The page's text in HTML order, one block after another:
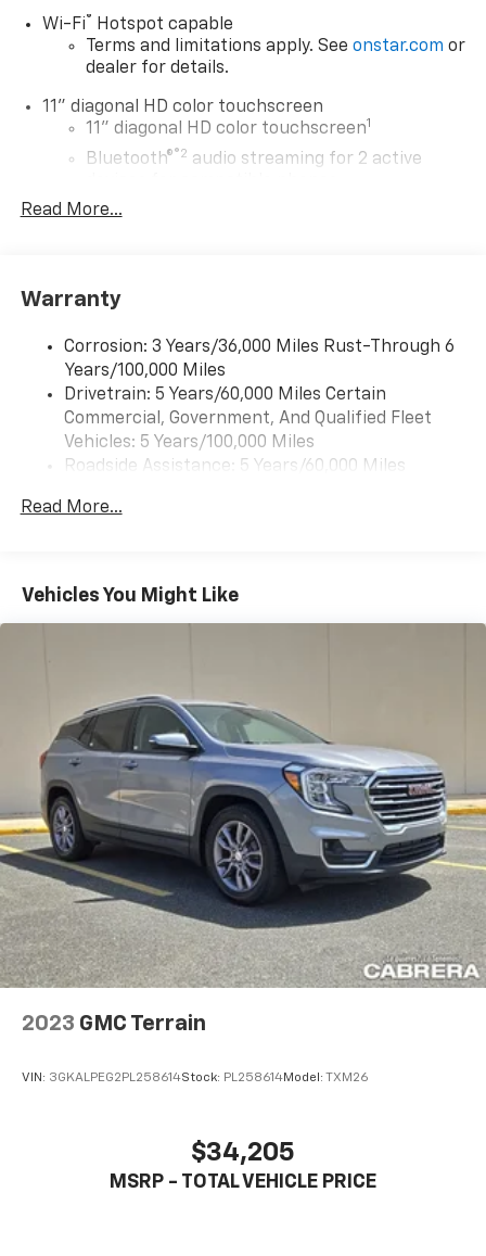
Wi-Fi®
Hotspot capable
Terms and limitations apply. See onstar.com or
dealer for details.
11" diagonal HD color touchscreen
11" diagonal HD color touchscreen1
Bluetooth®®2 audio streaming for 2 active
Voice command pass-through to phone for
compatible phones
Wireless Apple CarPlay/Wireless Android Auto
capability for compatible phones
Apple CarPlay vehicle user interface is a
product of Apple and its terms and privacy
statements apply. Requires compatible
CarPlay is a trademark of Apple Inc. Siri,
Vehicle user interface is a product of Google
and its terms and privacy statements apply.
Auto app. Google, Android and Android Auto
are trademarks of Google LLC.
Active Noise Cancellation
This technology blocks and absorbs sound, as
well as dampens and eliminates vibrations,
helping to leave outside noise where it
belongs
In-cabin microphones distinguish unwanted
noise and cancels it to help create a quiet
interior cabin
Antenna, roof-mounted
SiriusXM Trial Subscription
of your favorite entertainment from SiriusXM
comedy, news, podcasts and more
Enjoy channels curated by DJs, personalities
and tastemakers for a listening experience
Read More...
Warranty
Corrosion: 3 Years/36,000 Miles Rust-Through 6
Years/100,000 Miles
Drivetrain: 5 Years/60,000 Miles Certain
Commercial, Government, And Qualified Fleet
Vehicles: 5 Years/100,000 Miles
Roadside Assistance: 5 Years/60,000 Miles
Fleet Vehicles: 5 Years/100,000 Miles
Maintenance: First Visit: 12 Months/12,000 Miles
Read More...
Vehicles You Might Like
2023 GMC Terrain
VIN: 3GKALPEG2PL258614Stock: PL258614Model: TXM26
$34,205
MSRP - TOTAL VEHICLE PRICE